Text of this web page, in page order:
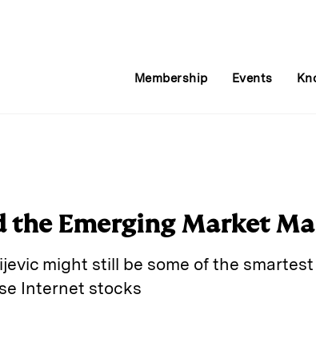
Membership Events
the Emerging Market
might still be some of the
Internet stocks